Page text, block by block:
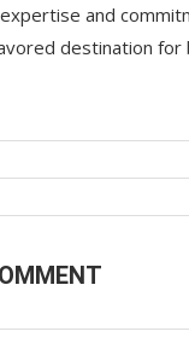
and
destination for